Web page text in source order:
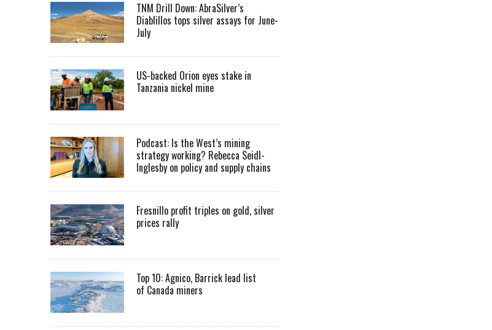
TNM Drill Down: AbraSilver’s
Diablillos tops silver assays for June-
July
US-backed Orion eyes stake in
Tanzania nickel mine
Podcast: Is the West’s mining
strategy working? Rebecca Seidl-
Inglesby on policy and supply chains
Fresnillo profit triples on gold, silver
prices rally
Top 10: Agnico, Barrick lead list
of Canada miners